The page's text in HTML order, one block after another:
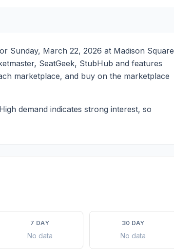
Sunday, March 22, 2026 at Madison Square
SeatGeek, StubHub and features
marketplace, and buy on the marketplace
High demand indicates strong interest, so
7 DAY
No data
30 DAY
No data